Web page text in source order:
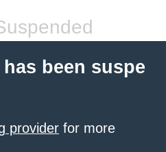
been suspe
provider for more